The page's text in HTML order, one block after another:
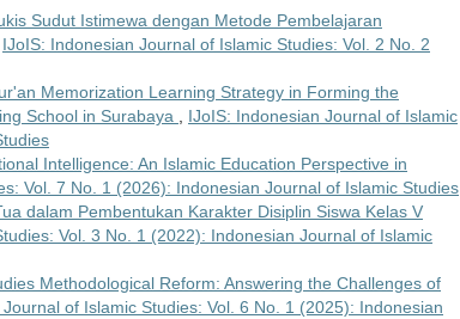
Sudut Istimewa dengan Metode Pembelajaran
IJoIS: Indonesian Journal of Islamic Studies: Vol. 2 No. 2
Memorization Learning Strategy in Forming the
School in Surabaya
IJoIS: Indonesian Journal of Islamic
Intelligence: An Islamic Education Perspective in
Vol. 7 No. 1 (2026): Indonesian Journal of Islamic Studies
dalam Pembentukan Karakter Disiplin Siswa Kelas V
Vol. 3 No. 1 (2022): Indonesian Journal of Islamic
Methodological Reform: Answering the Challenges of
of Islamic Studies: Vol. 6 No. 1 (2025): Indonesian